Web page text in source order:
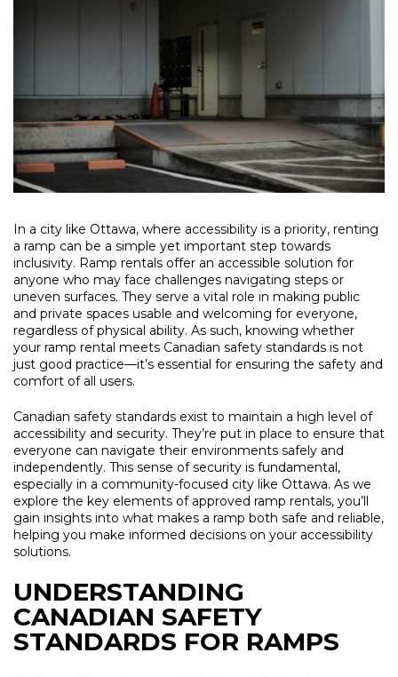
In a city like Ottawa, where accessibility is a priority, renting
a ramp can be a simple yet important step towards
inclusivity. Ramp rentals offer an accessible solution for
anyone who may face challenges navigating steps or
uneven surfaces. They serve a vital role in making public
and private spaces usable and welcoming for everyone,
regardless of physical ability. As such, knowing whether
your ramp rental meets Canadian safety standards is not
just good practice—it’s essential for ensuring the safety and
comfort of all users.
Canadian safety standards exist to maintain a high level of
accessibility and security. They’re put in place to ensure that
everyone can navigate their environments safely and
independently. This sense of security is fundamental,
especially in a community-focused city like Ottawa. As we
explore the key elements of approved ramp rentals, you’ll
gain insights into what makes a ramp both safe and reliable,
helping you make informed decisions on your accessibility
solutions.
UNDERSTANDING
CANADIAN SAFETY
STANDARDS FOR RAMPS